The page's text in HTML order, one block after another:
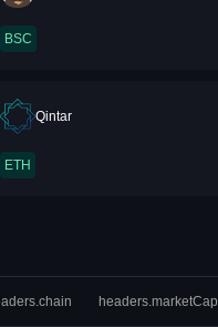
BSC
Qintar
ETH
headers.marketCap